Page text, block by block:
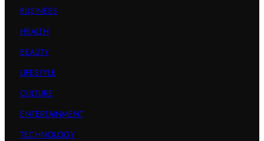
BUSINESS
HEALTH
BEAUTY
LIFESTYLE
CULTURE
ENTERTAINMENT
TECHNOLOGY